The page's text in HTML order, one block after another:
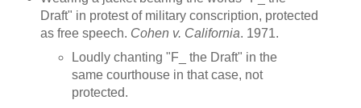
Draft" in protest of military conscription, protected
as free speech. Cohen v. California. 1971.
Loudly chanting "F_ the Draft" in the
same courthouse in that case, not
protected.